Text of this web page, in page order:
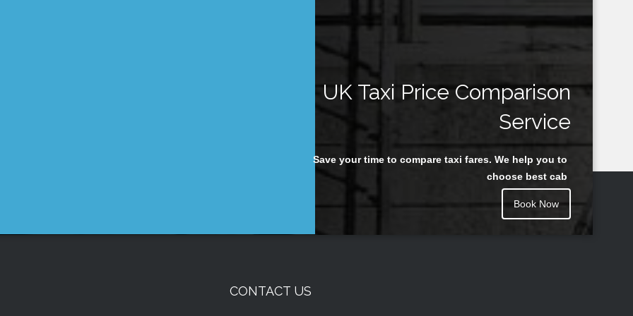
UK Taxi Price Comparison
Service
Save your time to compare taxi fares. We help you to
choose best cab
Book Now
CONTACT US